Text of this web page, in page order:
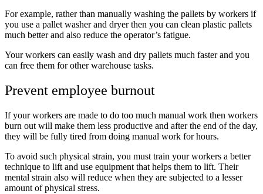
For example, rather than manually washing the pallets by workers if
you use a pallet washer and dryer then you can clean plastic pallets
much better and also reduce the operator’s fatigue.
Your workers can easily wash and dry pallets much faster and you
can free them for other warehouse tasks.
Prevent employee burnout
If your workers are made to do too much manual work then workers
burn out will make them less productive and after the end of the day,
they will be fully tired from doing manual work for hours.
To avoid such physical strain, you must train your workers a better
technique to lift and use equipment that helps them to lift. Their
mental strain also will reduce when they are subjected to a lesser
amount of physical stress.